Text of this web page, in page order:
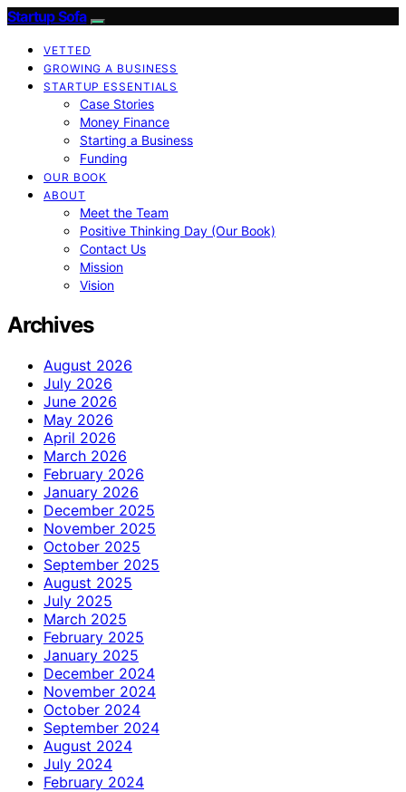
Startup Sofa
VETTED
GROWING A BUSINESS
STARTUP ESSENTIALS
Case Stories
Money Finance
Starting a Business
Funding
OUR BOOK
ABOUT
Meet the Team
Positive Thinking Day (Our Book)
Contact Us
Mission
Vision
Archives
August 2026
July 2026
June 2026
May 2026
April 2026
March 2026
February 2026
January 2026
December 2025
November 2025
October 2025
September 2025
August 2025
July 2025
March 2025
February 2025
January 2025
December 2024
November 2024
October 2024
September 2024
August 2024
July 2024
February 2024